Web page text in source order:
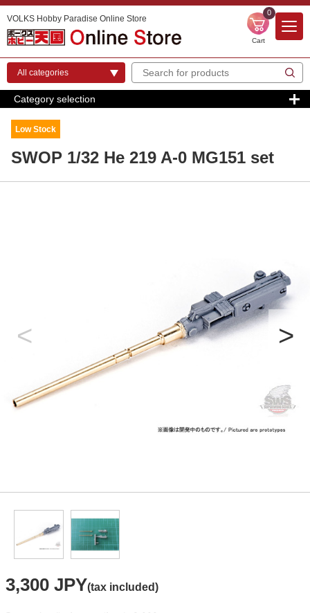
VOLKS Hobby Paradise Online Store
0
Cart
Category selection
Low Stock
SWOP 1/32 He 219 A-0 MG151 set
3,300 JPY(tax included)